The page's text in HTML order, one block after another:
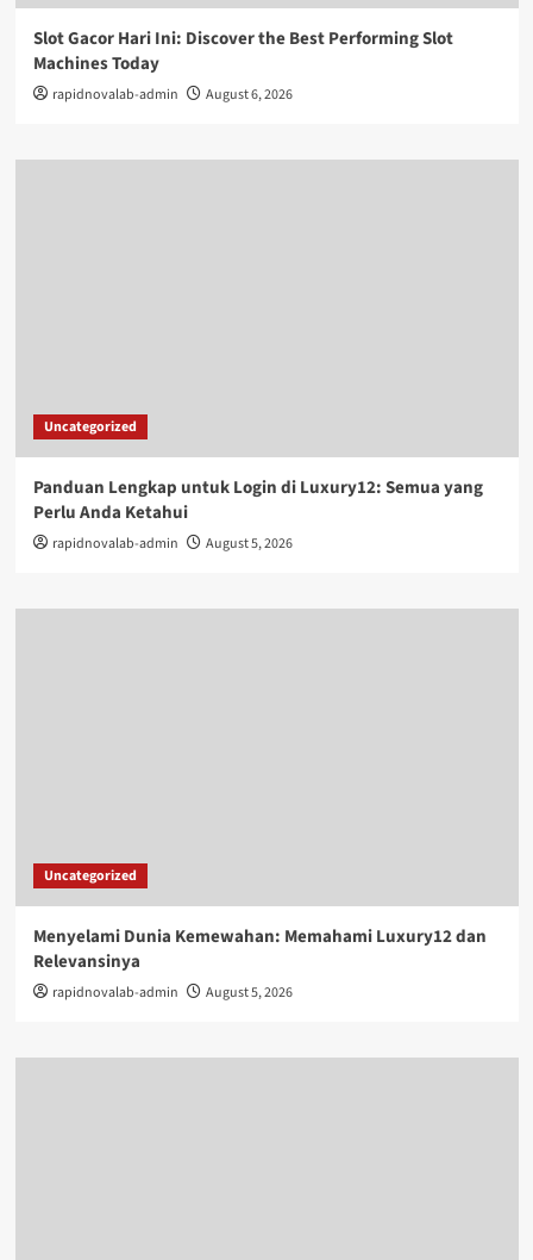
Slot Gacor Hari Ini: Discover the Best Performing Slot
Machines Today
rapidnovalab-admin August 6, 2026
Uncategorized
Panduan Lengkap untuk Login di Luxury12: Semua yang
Perlu Anda Ketahui
rapidnovalab-admin August 5, 2026
Uncategorized
Menyelami Dunia Kemewahan: Memahami Luxury12 dan
Relevansinya
rapidnovalab-admin August 5, 2026